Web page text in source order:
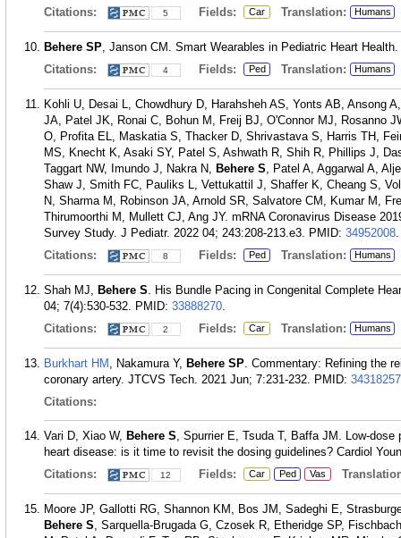
Citations:
5 Fields: Car Translation: Humans
Behere SP, Janson CM. Smart Wearables in Pediatric Heart
Citations:
4 Fields: Ped Translation: Humans
Kohli U, Desai L, Chowdhury D, Harahsheh AS, Yonts AB, Ansong
JA, Patel JK, Ronai C, Bohun M, Freij BJ, O'Connor MJ, Rosanno
O, Profita EL, Maskatia S, Thacker D, Shrivastava S, Harris TH,
MS, Knecht K, Asaki SY, Patel S, Ashwath R, Shih R, Phillips J,
Taggart NW, Imundo J, Nakra N, Behere S, Patel A, Aggarwal A,
Shaw J, Smith FC, Pauliks L, Vettukattil J, Shaffer K, Cheang S,
N, Sharma M, Robinson JA, Arnold SR, Salvatore CM, Kumar M,
Thirumoorthi M, Mullett CJ, Ang JY. mRNA Coronavirus Disease
Survey Study. J Pediatr. 2022 04; 243:208-213.e3. PMID: 34952008.
Citations:
8 Fields: Ped Translation: Humans
Shah MJ, Behere S. His Bundle Pacing in Congenital Complete
04; 7(4):530-532. PMID: 33888270.
Citations:
2 Fields: Car Translation: Humans
Burkhart HM , Nakamura Y, Behere SP. Commentary: Refining the
coronary artery. JTCVS Tech. 2021 Jun; 7:231-232. PMID: 34318257
Citations:
Vari D, Xiao W, Behere S, Spurrier E, Tsuda T, Baffa JM. Low-
heart disease: is it time to revisit the dosing guidelines? Cardiol
Citations:
12 Fields: Car Ped Vas
Moore JP, Gallotti RG, Shannon KM, Bos JM, Sadeghi E,
Behere S, Sarquella-Brugada G, Czosek R, Etheridge SP,